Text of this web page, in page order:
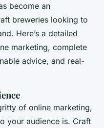
become an
breweries looking to
Here’s a detailed
marketing, complete
advice, and real-
of online marketing,
your audience is. Craft